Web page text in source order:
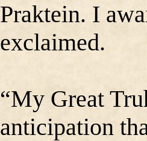
Praktein. I
exclaimed.
“My Great
anticipation